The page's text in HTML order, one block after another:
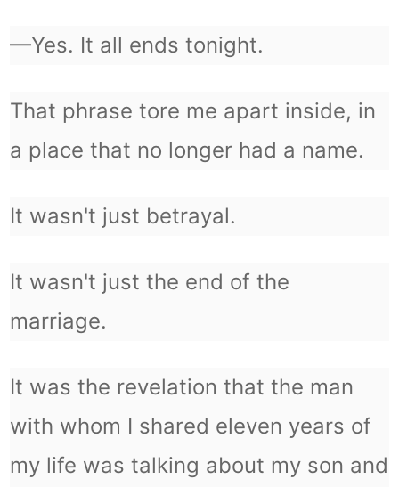
—Yes. It all ends tonight.
That phrase tore me apart inside, in
a place that no longer had a name.
It wasn't just betrayal.
It wasn't just the end of the
marriage.
It was the revelation that the man
with whom I shared eleven years of
my life was talking about my son and